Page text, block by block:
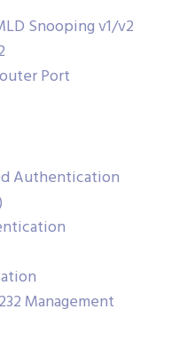
Snooping v1/v2
Port
Authentication
Management